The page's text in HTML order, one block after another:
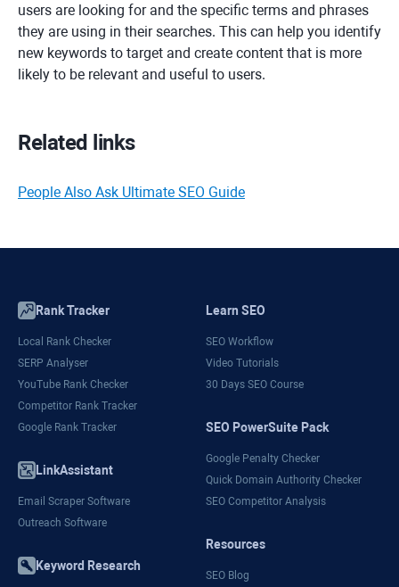
users are looking for and the specific terms and phrases
they are using in their searches. This can help you identify
new keywords to target and create content that is more
likely to be relevant and useful to users.
Related links
People Also Ask Ultimate SEO Guide
Rank Tracker
Local Rank Checker
SERP Analyser
YouTube Rank Checker
Competitor Rank Tracker
Google Rank Tracker
LinkAssistant
Email Scraper Software
Outreach Software
Keyword Research
Learn SEO
SEO Workflow
Video Tutorials
30 Days SEO Course
SEO PowerSuite Pack
Google Penalty Checker
Quick Domain Authority Checker
SEO Competitor Analysis
Resources
SEO Blog